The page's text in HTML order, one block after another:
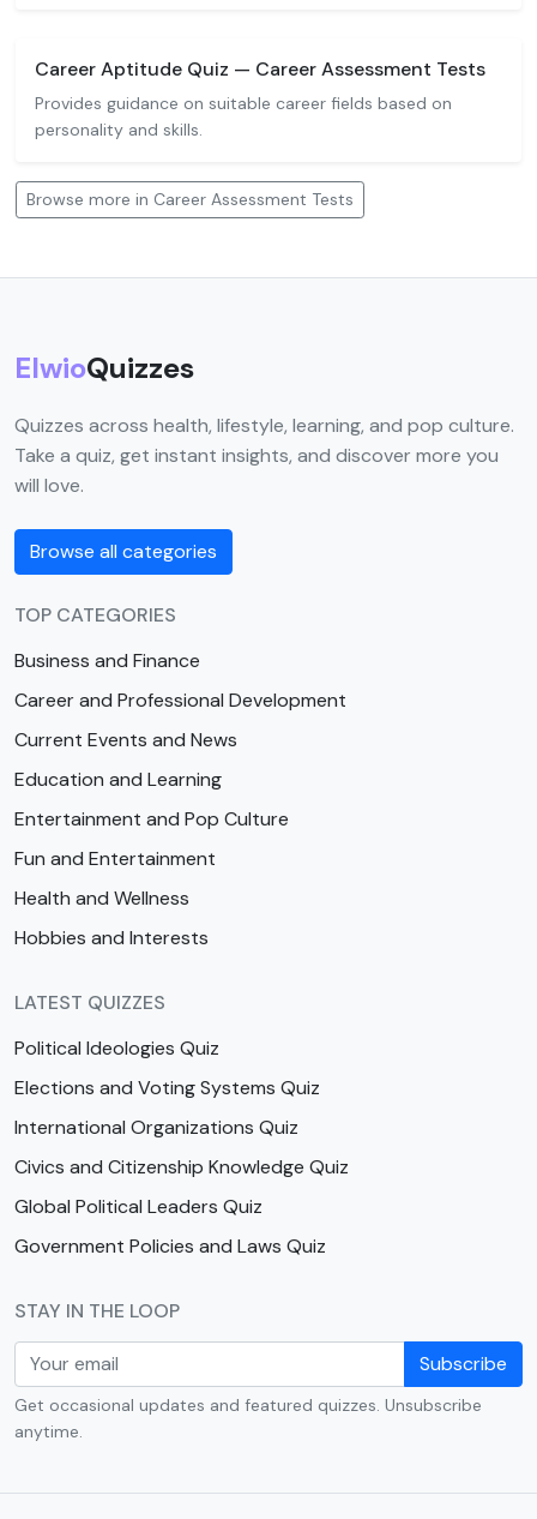
Career Aptitude Quiz — Career Assessment Tests
Provides guidance on suitable career fields based on
personality and skills.
Browse more in Career Assessment Tests
ElwioQuizzes
Quizzes across health, lifestyle, learning, and pop culture.
Take a quiz, get instant insights, and discover more you
will love.
Browse all categories
TOP CATEGORIES
Business and Finance
Career and Professional Development
Current Events and News
Education and Learning
Entertainment and Pop Culture
Fun and Entertainment
Health and Wellness
Hobbies and Interests
LATEST QUIZZES
Political Ideologies Quiz
Elections and Voting Systems Quiz
International Organizations Quiz
Civics and Citizenship Knowledge Quiz
Global Political Leaders Quiz
Government Policies and Laws Quiz
STAY IN THE LOOP
Subscribe
Get occasional updates and featured quizzes. Unsubscribe
anytime.